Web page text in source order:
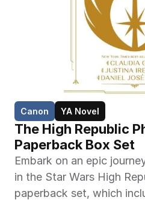
Canon YA Novel
The High Republic
Paperback Box Set
Embark on an epic
in the Star Wars High
paperback set, which